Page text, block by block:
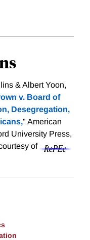
& Albert Yoon,
v. Board of
Desegregation,
" American
University Press,
of